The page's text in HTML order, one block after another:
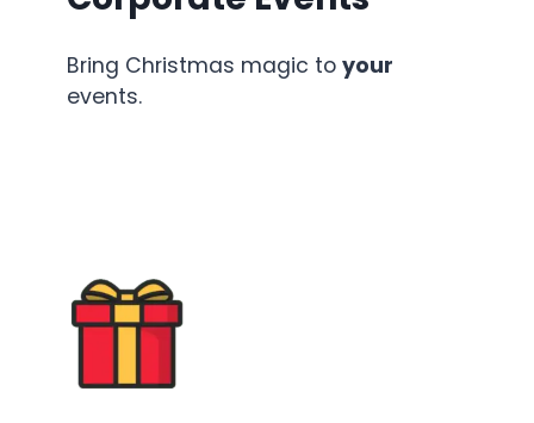
Bring Christmas magic to your
events.